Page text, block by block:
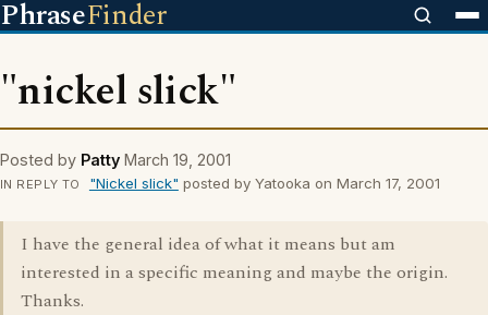
PhraseFinder
"nickel slick"
Posted by Patty March 19, 2001
IN REPLY TO "Nickel slick" posted by Yatooka on March 17, 2001
I have the general idea of what it means but am
interested in a specific meaning and maybe the origin.
Thanks.